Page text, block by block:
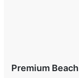
Premium